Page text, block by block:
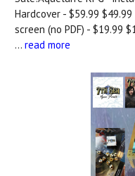
Hardcover - $59.99
screen (no PDF) - $19.99
… read more